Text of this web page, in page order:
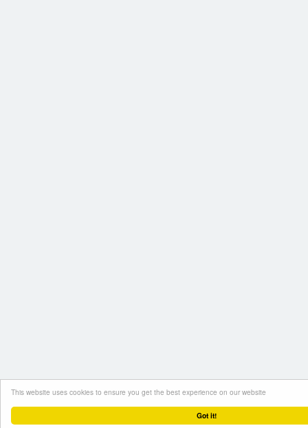
Got it!
This website uses cookies to ensure you get the best experience on our website